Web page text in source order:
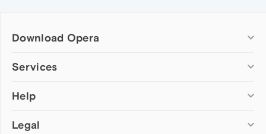
Download Opera
Computer browsers
Opera for Mac
Opera beta version
Services
Add-ons
Wallpapers
Help
Help & support
Legal